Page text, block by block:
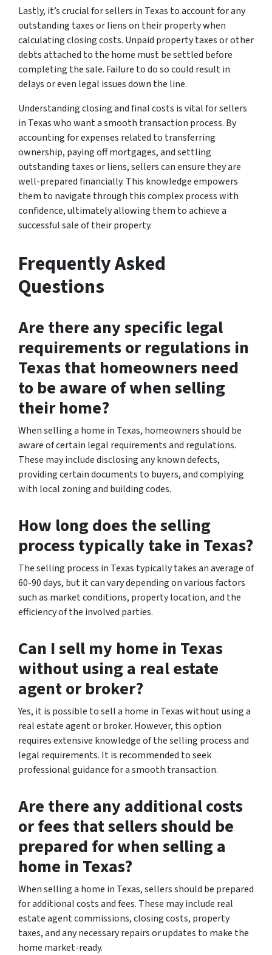
Lastly, it’s crucial for sellers in Texas to account for any
outstanding taxes or liens on their property when
calculating closing costs. Unpaid property taxes or other
debts attached to the home must be settled before
completing the sale. Failure to do so could result in
delays or even legal issues down the line.
Understanding closing and final costs is vital for sellers
in Texas who want a smooth transaction process. By
accounting for expenses related to transferring
ownership, paying off mortgages, and settling
outstanding taxes or liens, sellers can ensure they are
well-prepared financially. This knowledge empowers
them to navigate through this complex process with
confidence, ultimately allowing them to achieve a
successful sale of their property.
Frequently Asked
Questions
Are there any specific legal
requirements or regulations in
Texas that homeowners need
to be aware of when selling
their home?
When selling a home in Texas, homeowners should be
aware of certain legal requirements and regulations.
These may include disclosing any known defects,
providing certain documents to buyers, and complying
with local zoning and building codes.
How long does the selling
process typically take in Texas?
The selling process in Texas typically takes an average of
60-90 days, but it can vary depending on various factors
such as market conditions, property location, and the
efficiency of the involved parties.
Can I sell my home in Texas
without using a real estate
agent or broker?
Yes, it is possible to sell a home in Texas without using a
real estate agent or broker. However, this option
requires extensive knowledge of the selling process and
legal requirements. It is recommended to seek
professional guidance for a smooth transaction.
Are there any additional costs
or fees that sellers should be
prepared for when selling a
home in Texas?
When selling a home in Texas, sellers should be prepared
for additional costs and fees. These may include real
estate agent commissions, closing costs, property
taxes, and any necessary repairs or updates to make the
home market-ready.